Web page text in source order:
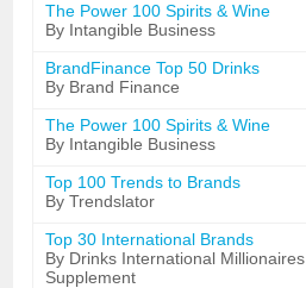
The Power 100 Spirits & Wine
By Intangible Business
BrandFinance Top 50 Drinks
By Brand Finance
The Power 100 Spirits & Wine
By Intangible Business
Top 100 Trends to Brands
By Trendslator
Top 30 International Brands
By Drinks International Millionaires
Supplement